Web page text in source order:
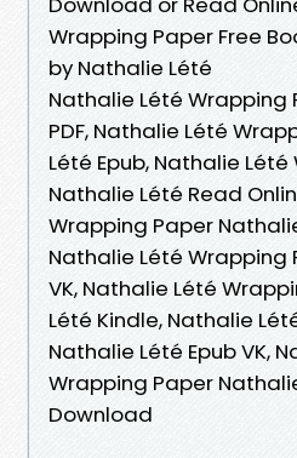
Wrapping Paper Free
by Nathalie Lété
Nathalie Lété Wrapping
PDF, Nathalie Lété
Lété Epub, Nathalie
Nathalie Lété Read
Wrapping Paper
Nathalie Lété Wrapping
VK, Nathalie Lété
Lété Kindle, Nathalie
Nathalie Lété Epub VK,
Wrapping Paper
Download